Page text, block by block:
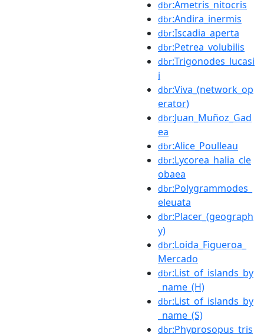
dbr:Ametris_nitocris
dbr:Andira_inermis
dbr:Iscadia_aperta
dbr:Petrea_volubilis
dbr:Trigonodes_lucasi
i
dbr:Viva_(network_op
erator)
dbr:Juan_Muñoz_Gad
ea
dbr:Alice_Poulleau
dbr:Lycorea_halia_cle
obaea
dbr:Polygrammodes_
eleuata
dbr:Placer_(geograph
y)
dbr:Loida_Figueroa_
Mercado
dbr:List_of_islands_by
_name_(H)
dbr:List_of_islands_by
_name_(S)
dbr:Phyprosopus_tris